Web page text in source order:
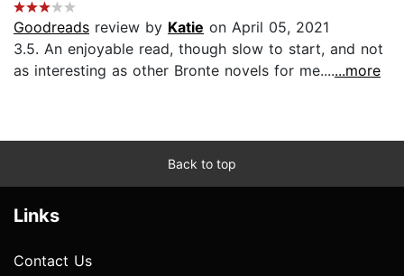
Goodreads review by Katie on April 05, 2021
3.5. An enjoyable read, though slow to start, and not
as interesting as other Bronte novels for me.......more
Back to top
Links
Contact Us